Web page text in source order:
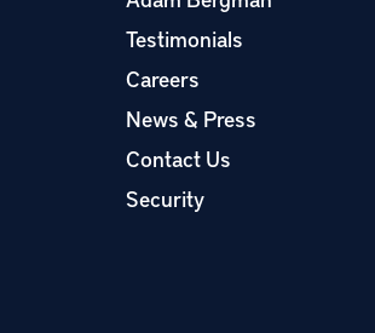
Testimonials
Careers
News & Press
Contact Us
Security